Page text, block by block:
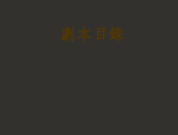
劇本目錄